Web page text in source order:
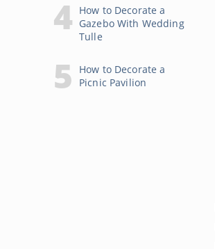
How to Decorate a
Gazebo With Wedding
Tulle
How to Decorate a
Picnic Pavilion